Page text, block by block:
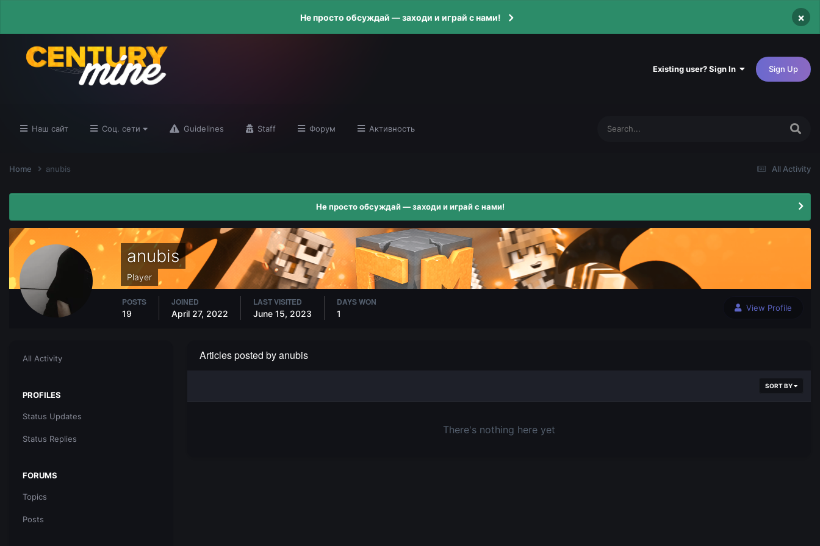
Не просто обсуждай — заходи и играй с нами! ×
Existing user? Sign In Sign Up
Наш сайт Соц. сети Guidelines Staff Форум Активность
All Activity
Home anubis
Не просто обсуждай — заходи и играй с нами!
anubis
Player
View Profile
POSTS
19
JOINED
April 27, 2022
LAST VISITED
June 15, 2023
DAYS WON
1
All Activity
PROFILES
Status Updates
Status Replies
FORUMS
Topics
Posts
Articles posted by anubis
SORT BY
There's nothing here yet